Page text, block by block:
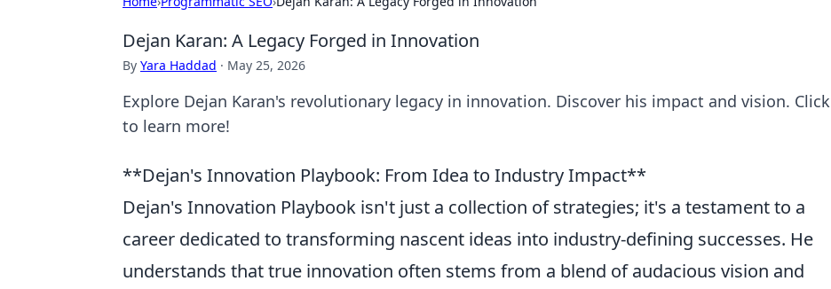
Dejan Karan: A Legacy Forged in Innovation
By Yara Haddad · May 25, 2026
Explore Dejan Karan's revolutionary legacy in innovation. Discover his impact and vision. Click
to learn more!
**Dejan's Innovation Playbook: From Idea to Industry Impact**
Dejan's Innovation Playbook isn't just a collection of strategies; it's a testament to a
career dedicated to transforming nascent ideas into industry-defining successes. He
understands that true innovation often stems from a blend of audacious vision and